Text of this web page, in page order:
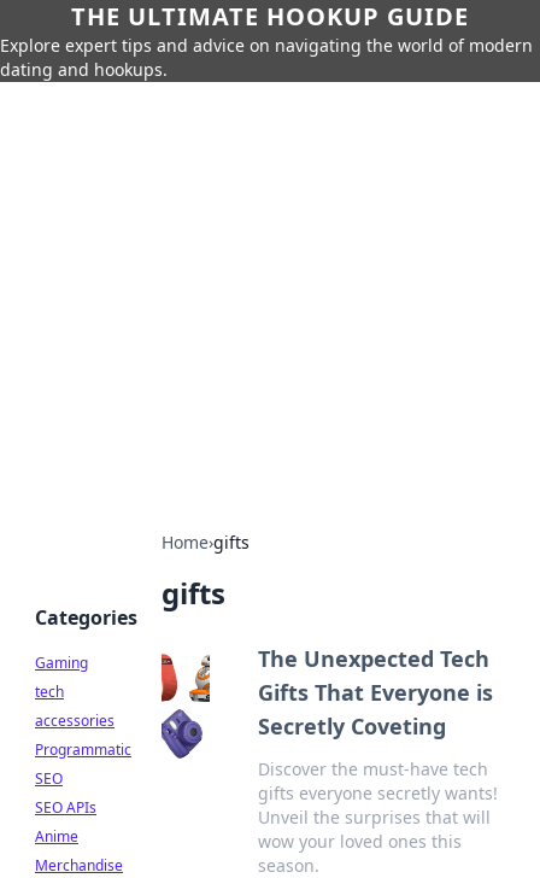
THE ULTIMATE HOOKUP GUIDE
Explore expert tips and advice on navigating the world of modern
dating and hookups.
Home›gifts
gifts
The Unexpected Tech
Gifts That Everyone is
Secretly Coveting
Discover the must-have tech
gifts everyone secretly wants!
Unveil the surprises that will
wow your loved ones this
season.
Categories
Gaming
tech
accessories
Programmatic
SEO
SEO APIs
Anime
Merchandise